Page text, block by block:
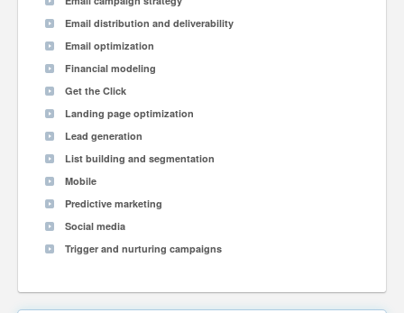
Email distribution and deliverability
Email optimization
Financial modeling
Get the Click
Landing page optimization
Lead generation
List building and segmentation
Mobile
Predictive marketing
Social media
Trigger and nurturing campaigns